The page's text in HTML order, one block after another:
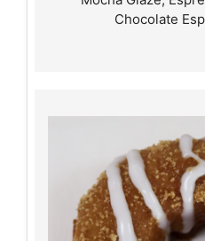
Chocolate